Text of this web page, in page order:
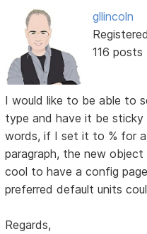
gllincoln
116 posts
I would like to be able to
type and have it be
words, if I set it to % for
paragraph, the new object
cool to have a config
preferred default units
Regards,